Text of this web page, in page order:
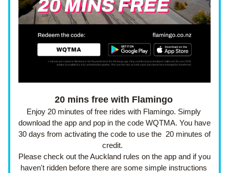
20 mins free with Flamingo
Enjoy 20 minutes of free rides with Flamingo. Simply
download the app and pop in the code WQTMA. You have
30 days from activating the code to use the  20 minutes of
credit.
Please check out the Auckland rules on the app and if you
haven't ridden before there are some simple instructions